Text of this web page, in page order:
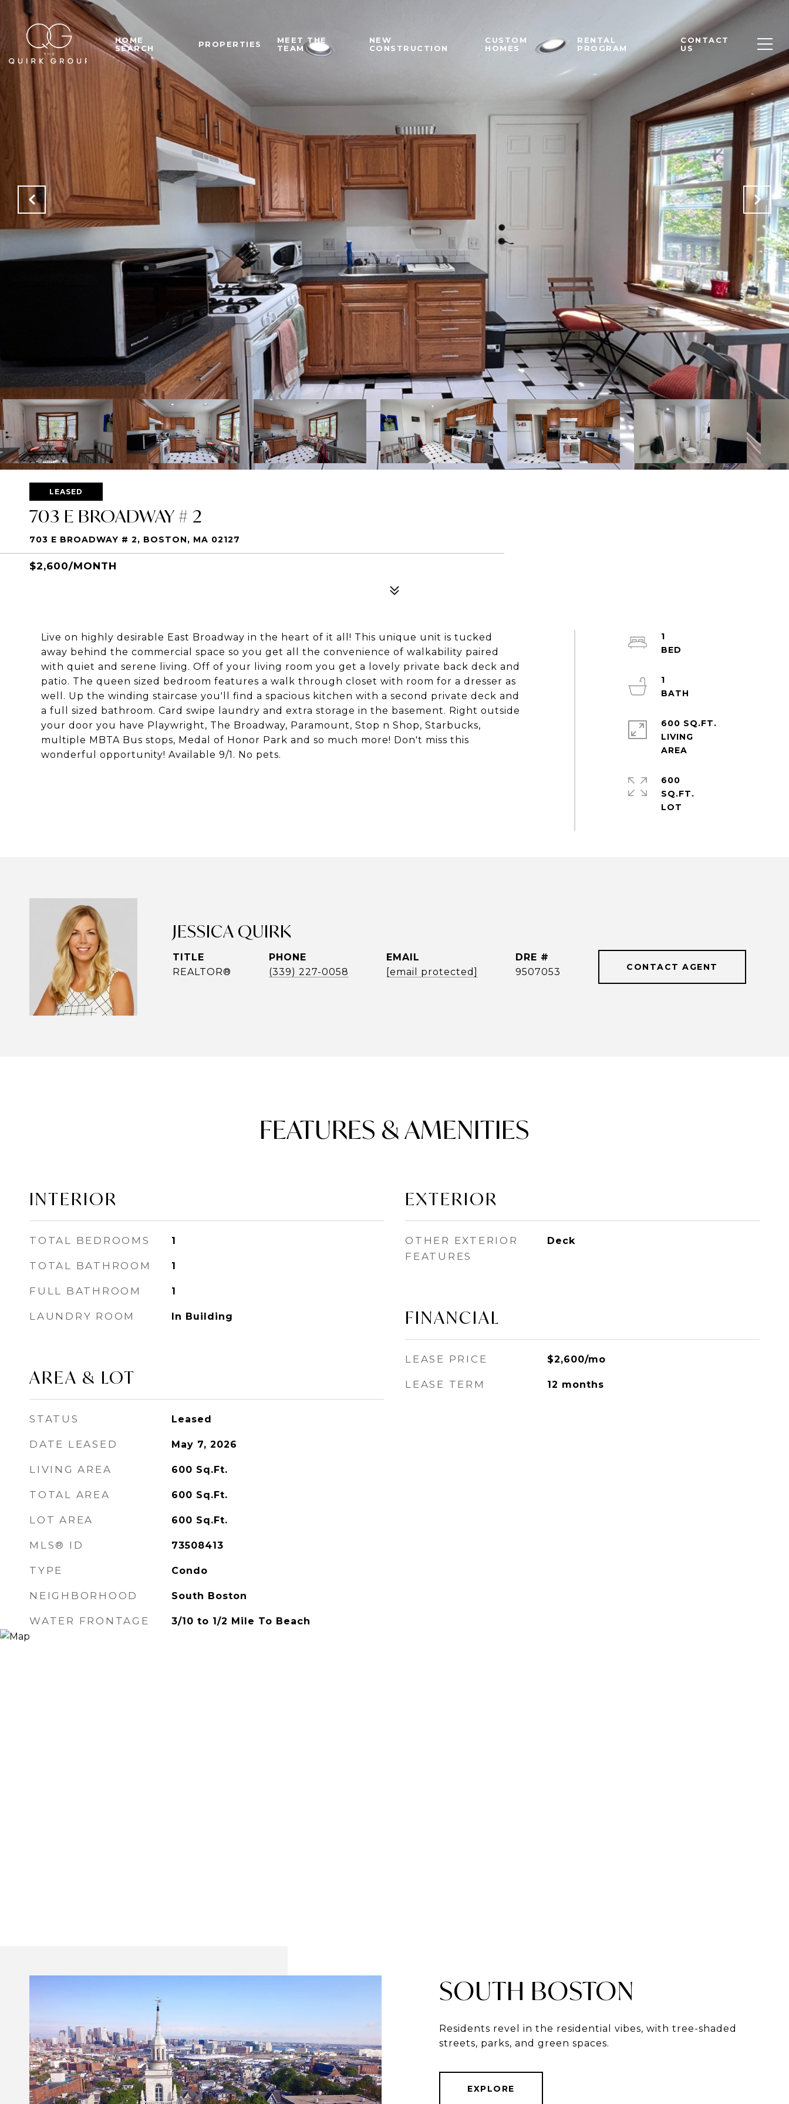
HOME
SEARCH
PROPERTIES
MEET THE
TEAM
NEW
CONSTRUCTION
CUSTOM
HOMES
RENTAL
PROGRAM
CONTACT
US
LEASED
703 E BROADWAY # 2
703 E BROADWAY # 2, BOSTON, MA 02127
$2,600/MONTH
Live on highly desirable East Broadway in the heart of it all! This unique unit is tucked
away behind the commercial space so you get all the convenience of walkability paired
with quiet and serene living. Off of your living room you get a lovely private back deck and
patio. The queen sized bedroom features a walk through closet with room for a dresser as
well. Up the winding staircase you'll find a spacious kitchen with a second private deck and
a full sized bathroom. Card swipe laundry and extra storage in the basement. Right outside
your door you have Playwright, The Broadway, Paramount, Stop n Shop, Starbucks,
multiple MBTA Bus stops, Medal of Honor Park and so much more! Don't miss this
wonderful opportunity! Available 9/1. No pets.
1
1
600 SQ.FT.
LIVING
600
SQ.FT.
JESSICA QUIRK
TITLE
REALTOR®
PHONE
(339) 227-0058
EMAIL
[email protected]
DRE #
9507053
CONTACT AGENT
FEATURES & AMENITIES
INTERIOR
TOTAL BEDROOMS 1
TOTAL BATHROOM 1
FULL BATHROOM 1
LAUNDRY ROOM In Building
AREA & LOT
STATUS Leased
DATE LEASED May 7, 2026
LIVING AREA 600 Sq.Ft.
TOTAL AREA 600 Sq.Ft.
LOT AREA 600 Sq.Ft.
MLS® ID 73508413
TYPE Condo
NEIGHBORHOOD South Boston
WATER FRONTAGE 3/10 to 1/2 Mile To Beach
EXTERIOR
OTHER EXTERIOR
FEATURES
Deck
FINANCIAL
LEASE PRICE $2,600/mo
LEASE TERM 12 months
SOUTH BOSTON
Residents revel in the residential vibes, with tree-shaded
streets, parks, and green spaces.
EXPLORE